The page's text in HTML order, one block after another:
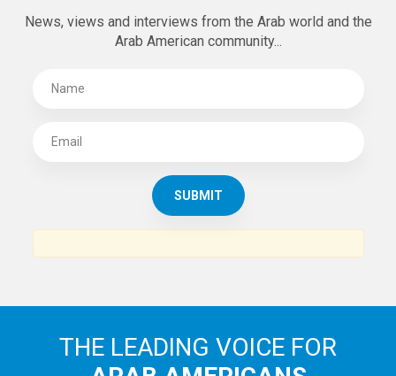
News, views and interviews from the Arab world and the
Arab American community...
THE LEADING VOICE FOR